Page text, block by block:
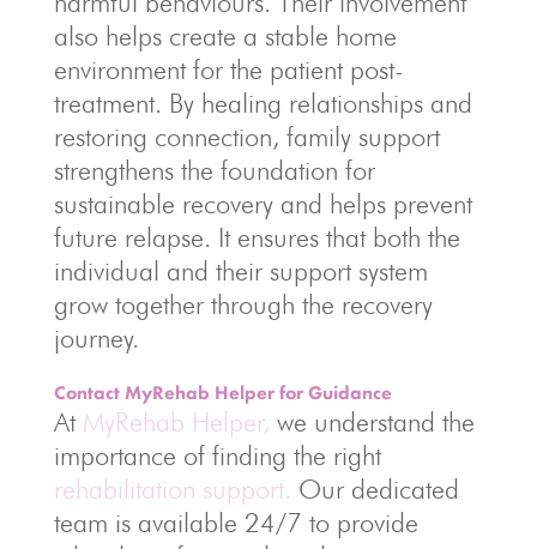
also helps create a stable home
environment for the patient post-
treatment. By healing relationships and
restoring connection, family support
strengthens the foundation for
sustainable recovery and helps prevent
future relapse. It ensures that both the
individual and their support system
grow together through the recovery
journey.
Contact MyRehab Helper for Guidance
AtMyRehab Helper, we understand the
importance of finding the right
rehabilitation support. Our dedicated
team is available 24/7 to provide